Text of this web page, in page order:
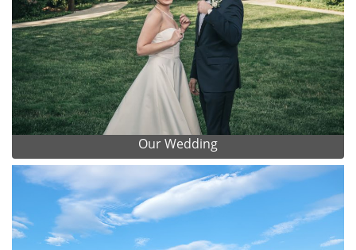
Our Wedding